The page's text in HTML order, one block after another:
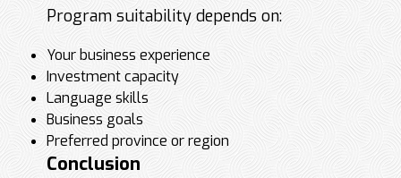
Program suitability depends on:
Your business experience
Investment capacity
Language skills
Business goals
Preferred province or region
Conclusion